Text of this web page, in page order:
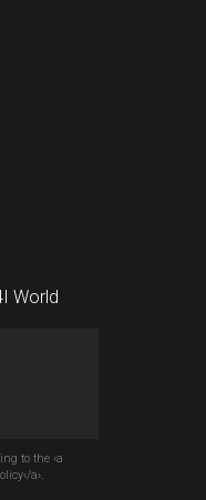
World
to the ‹a
a›.